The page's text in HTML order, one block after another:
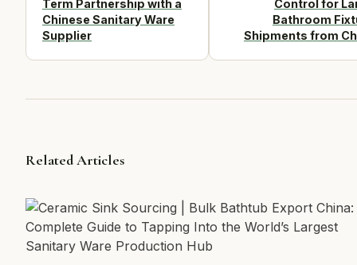
Term Partnership with a
Chinese Sanitary Ware
Supplier
Control for
Bathroom
Shipments from
Related Articles